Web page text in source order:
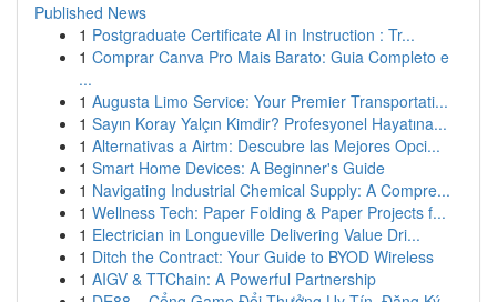
Published News
1 Postgraduate Certificate AI in Instruction : Tr...
1 Comprar Canva Pro Mais Barato: Guia Completo e
...
1 Augusta Limo Service: Your Premier Transportati...
1 Sayın Koray Yalçın Kimdir? Profesyonel Hayatına...
1 Alternativas a Airtm: Descubre las Mejores Opci...
1 Smart Home Devices: A Beginner's Guide
1 Navigating Industrial Chemical Supply: A Compre...
1 Wellness Tech: Paper Folding & Paper Projects f...
1 Electrician in Longueville Delivering Value Dri...
1 Ditch the Contract: Your Guide to BYOD Wireless
1 AIGV & TTChain: A Powerful Partnership